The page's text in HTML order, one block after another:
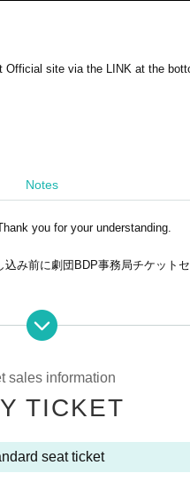
site via the LINK at the
Notes
you for your understanding.
み前に劇団BDP事務局チケット
application has been made,
until 23:59 on Friday (Fri))
sales information
TICKET
seat ticket